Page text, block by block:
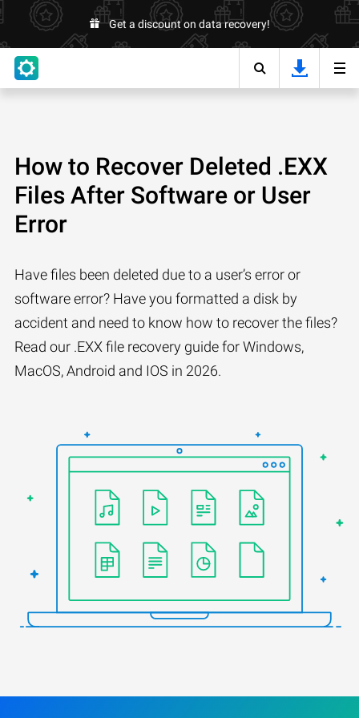
Get a discount on data recovery!
How to Recover Deleted .EXX
Files After Software or User
Error
Have files been deleted due to a user’s error or
software error? Have you formatted a disk by
accident and need to know how to recover the files?
Read our .EXX file recovery guide for Windows,
MacOS, Android and IOS in 2026.